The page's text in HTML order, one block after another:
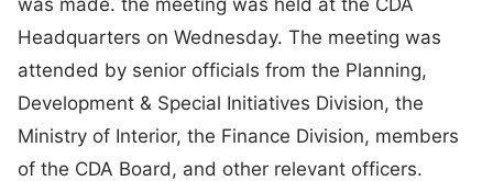
Headquarters on Wednesday. The meeting was
attended by senior officials from the Planning,
Development & Special Initiatives Division, the
Ministry of Interior, the Finance Division, members
of the CDA Board, and other relevant officers.